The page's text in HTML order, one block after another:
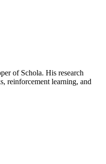
of Schola. His research
reinforcement learning, and